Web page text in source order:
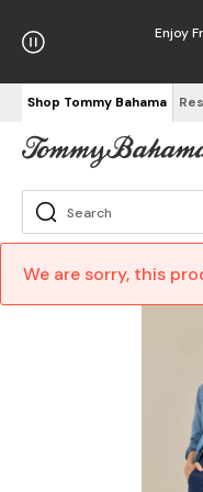
Enjoy
Shop Tommy Bahama
We are sorry, this